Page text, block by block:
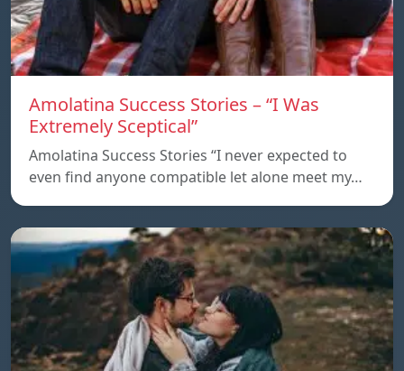
Amolatina Success Stories – “I Was
Extremely Sceptical”
Amolatina Success Stories “I never expected to
even find anyone compatible let alone meet my…